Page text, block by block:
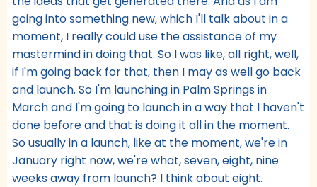
going into something new, which I'll talk about in a
moment, I really could use the assistance of my
mastermind in doing that. So I was like, all right, well,
if I'm going back for that, then I may as well go back
and launch. So I'm launching in Palm Springs in
March and I'm going to launch in a way that I haven't
done before and that is doing it all in the moment.
So usually in a launch, like at the moment, we're in
January right now, we're what, seven, eight, nine
weeks away from launch? I think about eight.